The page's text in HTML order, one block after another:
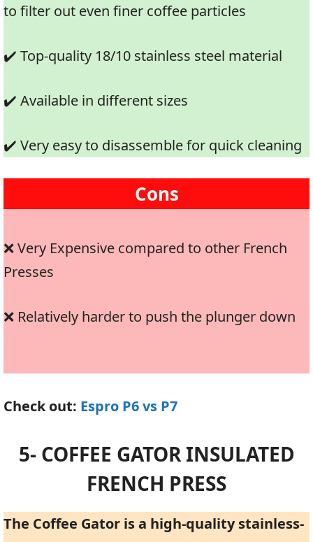
to filter out even finer coffee particles
✔️ Top-quality 18/10 stainless steel material
✔️ Available in different sizes
✔️ Very easy to disassemble for quick cleaning
Cons
❌ Very Expensive compared to other French
Presses
❌ Relatively harder to push the plunger down
Check out: Espro P6 vs P7
5- COFFEE GATOR INSULATED
FRENCH PRESS
The Coffee Gator is a high-quality stainless-